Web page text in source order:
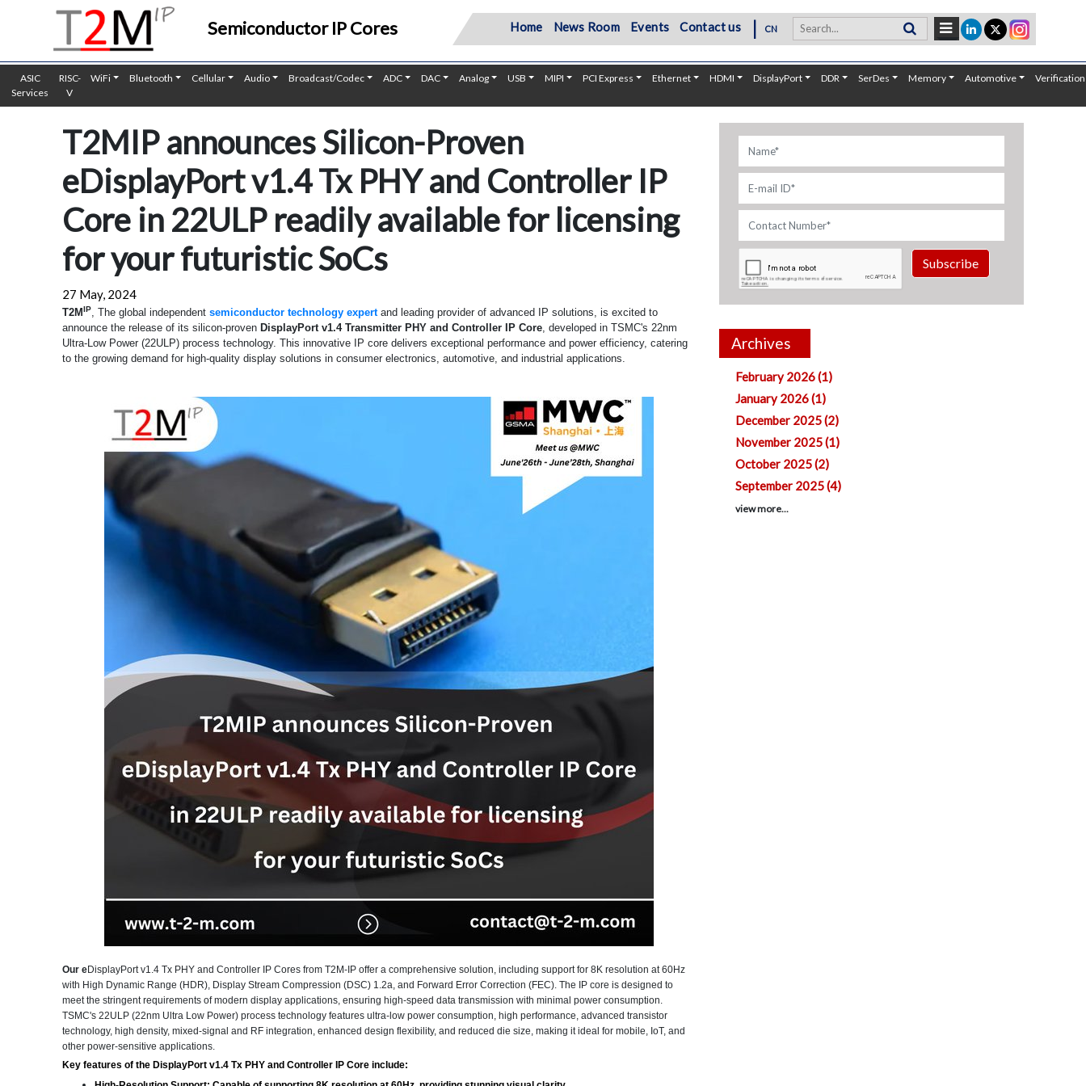
Semiconductor IP Cores Home News Room Events Contact us | CN
ASIC
Services
RISC-
V
WiFi Bluetooth Cellular Audio Broadcast/Codec ADC DAC Analog USB MIPI PCI Express Ethernet HDMI DisplayPort DDR SerDes Memory Automotive Verification
T2MIP announces Silicon-Proven
eDisplayPort v1.4 Tx PHY and Controller IP
Core in 22ULP readily available for licensing
for your futuristic SoCs
27 May, 2024
T2MIP, The global independent semiconductor technology expertand leading provider of advanced IP solutions, is excited to
announce the release of its silicon-proven DisplayPort v1.4 Transmitter PHY and Controller IP Core, developed in TSMC's 22nm
Ultra-Low Power (22ULP) process technology. This innovative IP core delivers exceptional performance and power efficiency, catering
to the growing demand for high-quality display solutions in consumer electronics, automotive, and industrial applications.
Our eDisplayPort v1.4 Tx PHY and Controller IP Cores from T2M-IP offer a comprehensive solution, including support for 8K resolution at 60Hz
with High Dynamic Range (HDR), Display Stream Compression (DSC) 1.2a, and Forward Error Correction (FEC). The IP core is designed to
meet the stringent requirements of modern display applications, ensuring high-speed data transmission with minimal power consumption.
TSMC's 22ULP (22nm Ultra Low Power) process technology features ultra-low power consumption, high performance, advanced transistor
technology, high density, mixed-signal and RF integration, enhanced design flexibility, and reduced die size, making it ideal for mobile, IoT, and
other power-sensitive applications.
Key features of the DisplayPort v1.4 Tx PHY and Controller IP Core include:
Subscribe
Archives
February 2026 (1)
January 2026 (1)
December 2025 (2)
November 2025 (1)
October 2025 (2)
September 2025 (4)
view more...